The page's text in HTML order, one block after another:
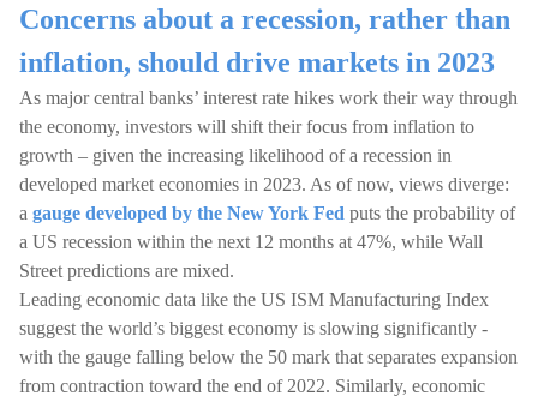
Concerns about a recession, rather than
inflation, should drive markets in 2023
As major central banks’ interest rate hikes work their way through
the economy, investors will shift their focus from inflation to
growth – given the increasing likelihood of a recession in
developed market economies in 2023. As of now, views diverge:
a gauge developed by the New York Fed puts the probability of
a US recession within the next 12 months at 47%, while Wall
Street predictions are mixed.
Leading economic data like the US ISM Manufacturing Index
suggest the world’s biggest economy is slowing significantly -
with the gauge falling below the 50 mark that separates expansion
from contraction toward the end of 2022. Similarly, economic